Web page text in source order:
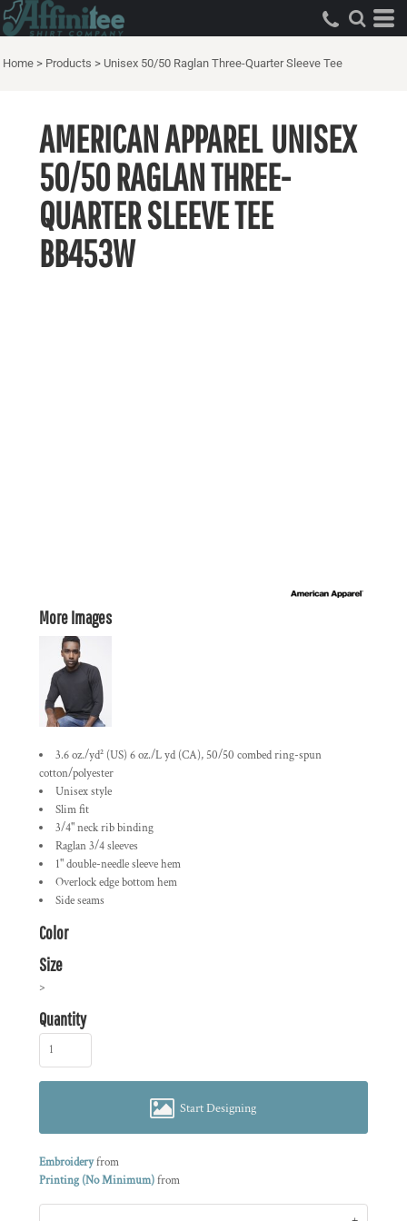
Home > Products > Unisex 50/50 Raglan Three-Quarter Sleeve Tee
AMERICAN APPAREL UNISEX
50/50 RAGLAN THREE-
QUARTER SLEEVE TEE
BB453W
More Images
3.6 oz./yd² (US) 6 oz./L yd (CA), 50/50 combed ring-spun
cotton/polyester
Unisex style
Slim fit
3/4" neck rib binding
Raglan 3/4 sleeves
1" double-needle sleeve hem
Overlock edge bottom hem
Side seams
Color
Size
>
Quantity
Start Designing
Embroideryfrom
Printing (No Minimum)from